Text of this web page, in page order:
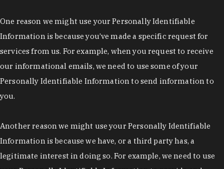
One reason we might use your Personally Identifiable
Information is because you’ve made a specific request for
services from us. For example, when you request to receive
our informational emails, we need to use some of your
Personally Identifiable Information to send information to
you.
Another reason we might use your Personally Identifiable
Information is because we have, or a third party has, a
legitimate interest in doing so. For example, we need to use